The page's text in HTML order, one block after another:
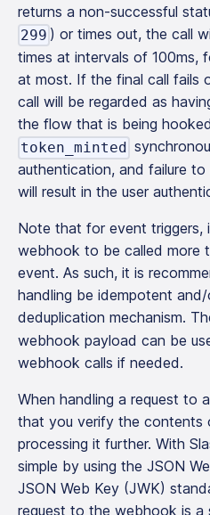
returns a non-successful
299 ) or times out, the call
times at intervals of 100ms,
at most. If the final call fails
call will be regarded as
the flow that is being
token_minted
authentication, and failure
will result in the user
Note that for event triggers,
webhook to be called more
event. As such, it is
handling be idempotent
deduplication mechanism.
webhook payload can be
webhook calls if needed.
When handling a request to
that you verify the contents
processing it further. With
simple by using the JSON
JSON Web Key (JWK)
request to the webhook is a